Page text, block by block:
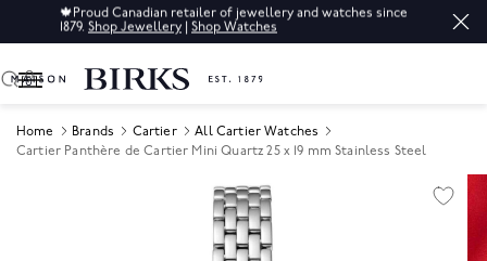
🍁Proud Canadian retailer of jewellery and watches since
1879. Shop Jewellery | Shop Watches
0
Home Brands Cartier
All Cartier Watches
Cartier Panthère de Cartier Mini Quartz 25 x 19 mm Stainless Steel